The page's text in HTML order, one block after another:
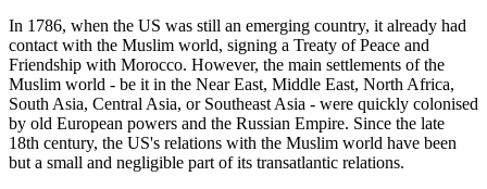
In 1786, when the US was still an emerging country, it already had
contact with the Muslim world, signing a Treaty of Peace and
Friendship with Morocco. However, the main settlements of the
Muslim world - be it in the Near East, Middle East, North Africa,
South Asia, Central Asia, or Southeast Asia - were quickly colonised
by old European powers and the Russian Empire. Since the late
18th century, the US's relations with the Muslim world have been
but a small and negligible part of its transatlantic relations.